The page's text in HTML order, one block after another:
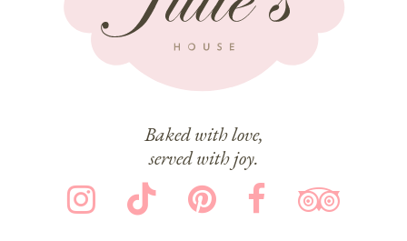
Baked with love,
served with joy.